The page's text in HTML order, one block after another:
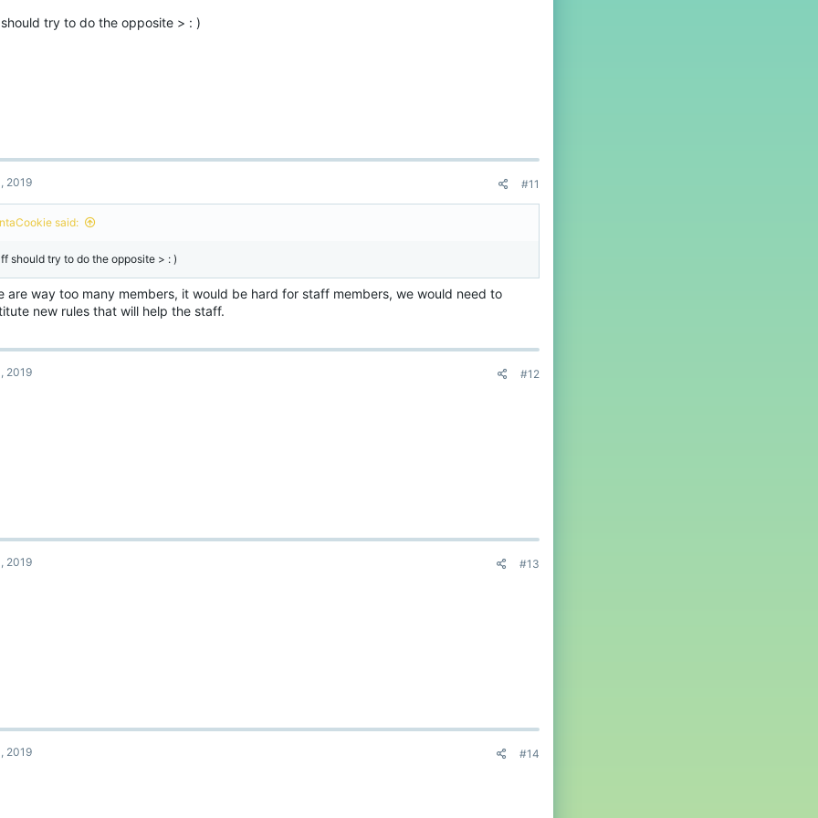
n
try to do the opposite > : )
2019 #11
said:
should try to do the opposite > : )
are way too many members, it would be hard for staff members, we would need to
new rules that will help the staff.
2019 #12
2019 #13
2019 #14